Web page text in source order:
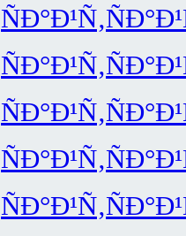
ÑÐ°Ð¹Ñ‚
ÑÐ°Ð¹Ñ‚
ÑÐ°Ð¹Ñ‚
ÑÐ°Ð¹Ñ‚
ÑÐ°Ð¹Ñ‚